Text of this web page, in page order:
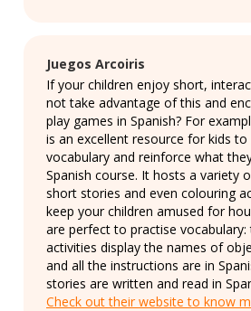
Juegos Arcoiris
If your children enjoy short,
not take advantage of this and
play games in Spanish? For
is an excellent resource for kids to
vocabulary and reinforce what
Spanish course. It hosts a variety
short stories and even colouring
keep your children amused for
are perfect to practise
activities display the names of
and all the instructions are in
stories are written and read in
Check out their website to know